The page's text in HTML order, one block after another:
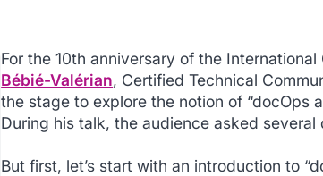
For the 10th anniversary of the
Bébié-Valérian, Certified Technical
the stage to explore the notion of “docOps
During his talk, the audience asked
But first, let’s start with an introduction to